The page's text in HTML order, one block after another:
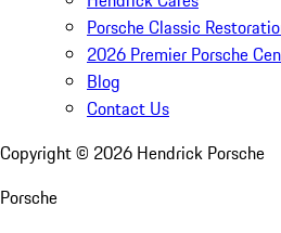
Porsche Classic
2026 Premier Porsche
Blog
Contact Us
Copyright © 2026 Hendrick Porsche
Porsche